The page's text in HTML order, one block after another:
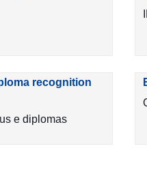
recognition
e diplomas